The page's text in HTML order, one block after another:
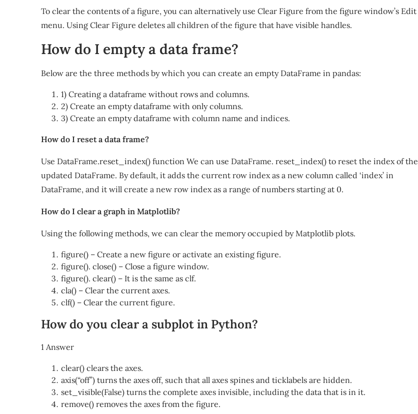
To clear the contents of a figure, you can alternatively use Clear Figure from the figure window’s Edit
menu. Using Clear Figure deletes all children of the figure that have visible handles.
How do I empty a data frame?
Below are the three methods by which you can create an empty DataFrame in pandas:
1) Creating a dataframe without rows and columns.
2) Create an empty dataframe with only columns.
3) Create an empty dataframe with column name and indices.
How do I reset a data frame?
Use DataFrame.reset_index() function We can use DataFrame. reset_index() to reset the index of the
updated DataFrame. By default, it adds the current row index as a new column called ‘index’ in
DataFrame, and it will create a new row index as a range of numbers starting at 0.
How do I clear a graph in Matplotlib?
Using the following methods, we can clear the memory occupied by Matplotlib plots.
figure() – Create a new figure or activate an existing figure.
figure(). close() – Close a figure window.
figure(). clear() – It is the same as clf.
cla() – Clear the current axes.
clf() – Clear the current figure.
How do you clear a subplot in Python?
1 Answer
clear() clears the axes.
axis(“off”) turns the axes off, such that all axes spines and ticklabels are hidden.
set_visible(False) turns the complete axes invisible, including the data that is in it.
remove() removes the axes from the figure.